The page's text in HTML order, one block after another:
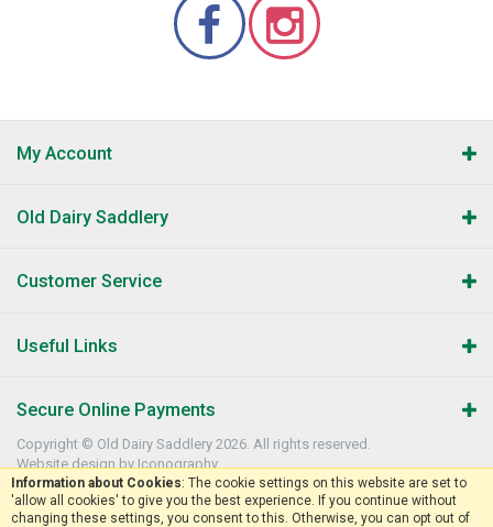
My Account
Old Dairy Saddlery
Customer Service
Useful Links
Secure Online Payments
Copyright © Old Dairy Saddlery 2026. All rights reserved.
Website design by Iconography.
Information about Cookies: The cookie settings on this website are set to
'allow all cookies' to give you the best experience. If you continue without
changing these settings, you consent to this. Otherwise, you can opt out of